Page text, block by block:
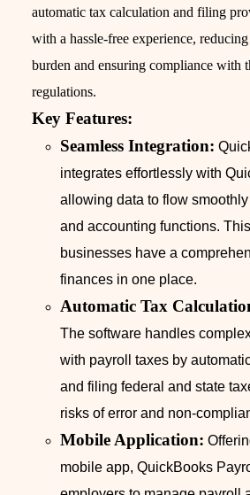
automatic tax calculation and filing
with a hassle-free experience,
burden and ensuring compliance with
regulations.
Key Features:
Seamless Integration:
integrates effortlessly with
allowing data to flow smoothly
and accounting functions.
businesses have a
finances in one place.
Automatic Tax
The software handles
with payroll taxes by
and filing federal and state
risks of error and non-
Mobile Application:
mobile app, QuickBooks